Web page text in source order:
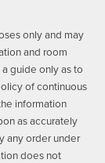
only and may
and room
guide only as to
of continuous
information
as accurately
any order under
does not